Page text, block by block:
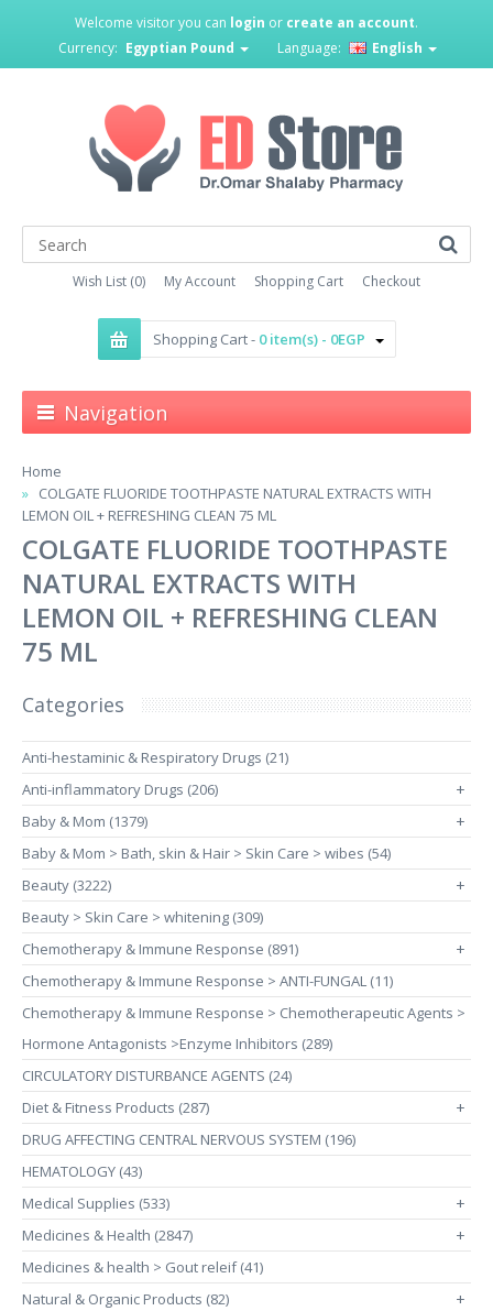
Welcome visitor you can login or create an account.
Currency: Egyptian Pound Language: English
Wish List (0) My Account Shopping Cart Checkout
Shopping Cart - 0 item(s) - 0EGP
Navigation
Home
COLGATE FLUORIDE TOOTHPASTE NATURAL EXTRACTS WITH
LEMON OIL + REFRESHING CLEAN 75 ML
COLGATE FLUORIDE TOOTHPASTE
NATURAL EXTRACTS WITH
LEMON OIL + REFRESHING CLEAN
75 ML
Categories
Anti-hestaminic & Respiratory Drugs (21)
Anti-inflammatory Drugs (206)
+
Baby & Mom (1379) +
Baby & Mom > Bath, skin & Hair > Skin Care > wibes (54)
Beauty (3222)
+
Beauty > Skin Care > whitening (309)
Chemotherapy & Immune Response (891)
+
Chemotherapy & Immune Response > ANTI-FUNGAL (11)
Chemotherapy & Immune Response > Chemotherapeutic Agents >
Hormone Antagonists >Enzyme Inhibitors (289)
CIRCULATORY DISTURBANCE AGENTS (24)
Diet & Fitness Products (287)
+
DRUG AFFECTING CENTRAL NERVOUS SYSTEM (196)
HEMATOLOGY (43)
Medical Supplies (533)
+
Medicines & Health (2847) +
Medicines & health > Gout releif (41)
Natural & Organic Products (82)
+